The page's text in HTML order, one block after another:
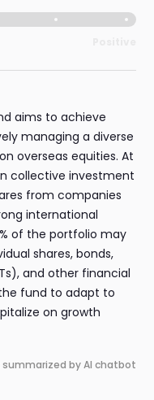
aims to achieve
managing a diverse
overseas equities. At
collective investment
from companies
international
of the portfolio may
shares, bonds,
and other financial
fund to adapt to
on growth
by AI chatbot